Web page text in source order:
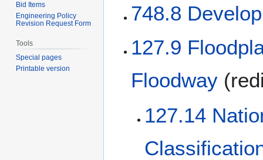
748.8
127.9
Floodway
127.14
Bid Items
Engineering Policy
Revision Request Form
Tools
Special pages
Printable version